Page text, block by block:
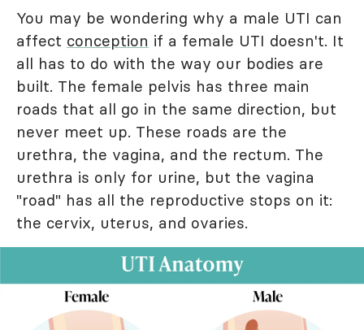
You may be wondering why a male UTI can
affect conception if a female UTI doesn't. It
all has to do with the way our bodies are
built. The female pelvis has three main
roads that all go in the same direction, but
never meet up. These roads are the
urethra, the vagina, and the rectum. The
urethra is only for urine, but the vagina
"road" has all the reproductive stops on it:
the cervix, uterus, and ovaries.